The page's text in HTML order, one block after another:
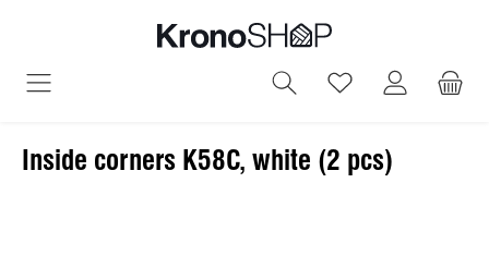
You have 0
Inside corners K58C, white (2 pcs)